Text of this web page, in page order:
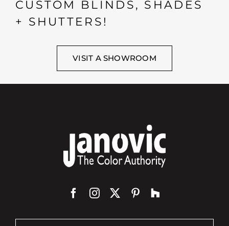
CUSTOM BLINDS, SHADES
+ SHUTTERS!
VISIT A SHOWROOM